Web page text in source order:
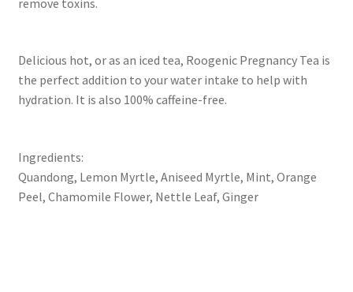
Delicious hot, or as an iced tea, Roogenic Pregnancy Tea is
the perfect addition to your water intake to help with
hydration. It is also 100% caffeine-free.
Ingredients:
Quandong, Lemon Myrtle, Aniseed Myrtle, Mint, Orange
Peel, Chamomile Flower, Nettle Leaf, Ginger